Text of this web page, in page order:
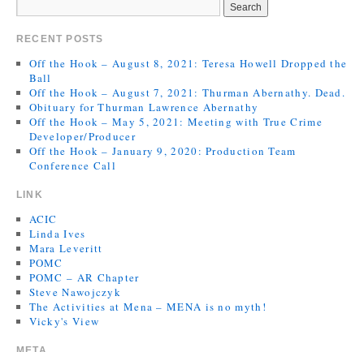
RECENT POSTS
Off the Hook – August 8, 2021: Teresa Howell Dropped the
Ball
Off the Hook – August 7, 2021: Thurman Abernathy. Dead.
Obituary for Thurman Lawrence Abernathy
Off the Hook – May 5, 2021: Meeting with True Crime
Developer/Producer
Off the Hook – January 9, 2020: Production Team
Conference Call
LINK
ACIC
Linda Ives
Mara Leveritt
POMC
POMC – AR Chapter
Steve Nawojczyk
The Activities at Mena – MENA is no myth!
Vicky's View